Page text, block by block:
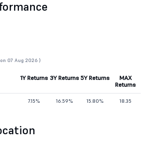
07 Aug 2026 )
1Y Returns 3Y Returns 5Y Returns
MAX
Returns
7.15% 16.59% 15.80% 18.35